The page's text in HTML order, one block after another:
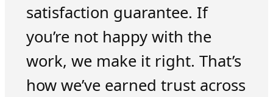
satisfaction guarantee. If
you’re not happy with the
work, we make it right. That’s
how we’ve earned trust across